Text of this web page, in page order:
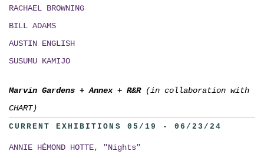
RACHAEL BROWNING
BILL ADAMS
AUSTIN ENGLISH
SUSUMU KAMIJO
Marvin Gardens + Annex + R&R (in collaboration with
CHART)
CURRENT EXHIBITIONS 05/19 - 06/23/24
ANNIE HÉMOND HOTTE, "Nights"